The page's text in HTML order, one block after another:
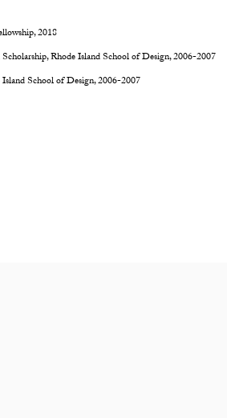
2018
Rhode Island School of Design, 2006-2007
School of Design, 2006-2007